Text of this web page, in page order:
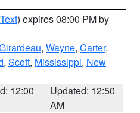
) expires 08:00 PM by
, Wayne, Carter,
, Scott, Mississippi, New
12:00
Updated: 12:50
AM